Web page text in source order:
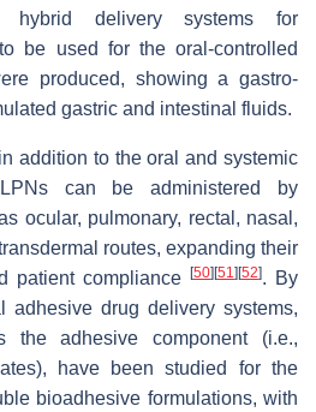
hybrid delivery systems for
be used for the oral-controlled
produced, showing a gastro-
gastric and intestinal fluids.
addition to the oral and systemic
can be administered by
ocular, pulmonary, rectal, nasal,
routes, expanding their
patient compliance [50][51 ][52]. By
adhesive drug delivery systems,
the adhesive component (i.e.,
have been studied for the
bioadhesive formulations, with